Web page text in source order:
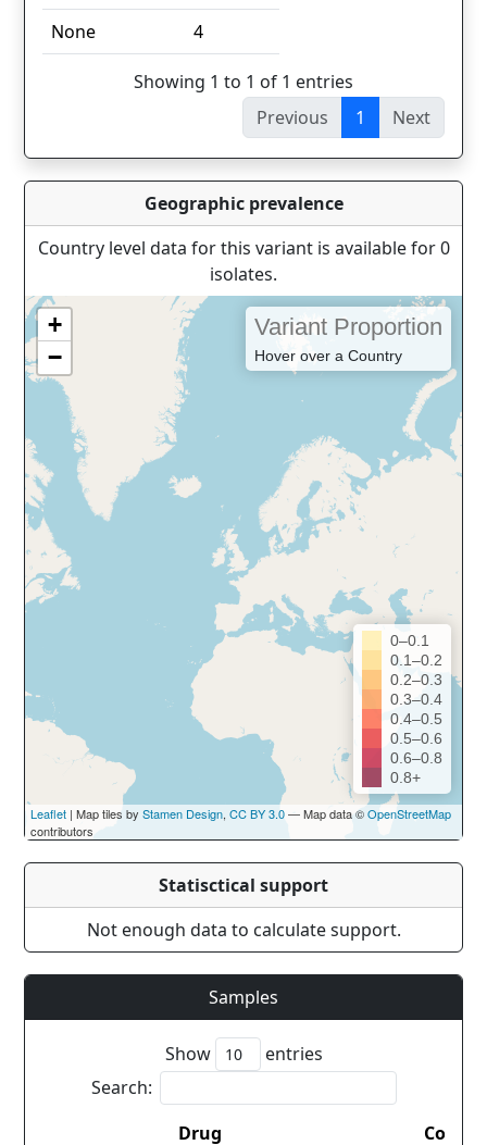
spoligotype
Count
None 4
Showing 1 to 1 of 1 entries
Previous
1 Next
Geographic prevalence
Country level data for this variant is available for 0
isolates.
+
−
Variant Proportion
Hover over a Country
0–0.1
0.1–0.2
0.2–0.3
0.3–0.4
0.4–0.5
0.5–0.6
0.6–0.8
0.8+
Leaflet | Map tiles by Stamen Design, CC BY 3.0— Map data ©OpenStreetMap
contributors
Statisctical support
Not enough data to calculate support.
Samples
Show
entries
Search:
Drug